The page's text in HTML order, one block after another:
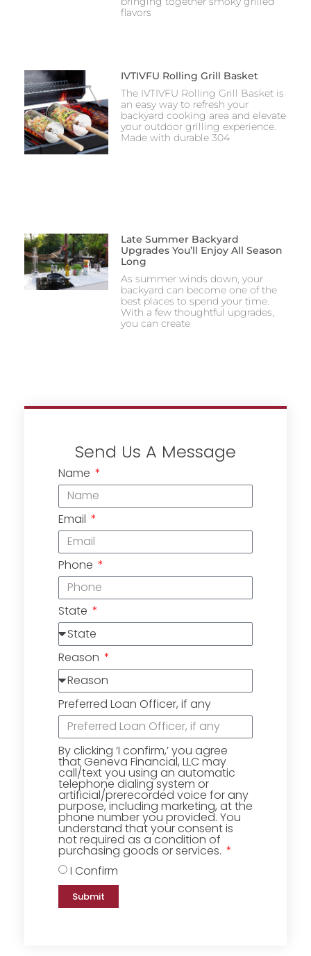
flavors
IVTIVFU Rolling Grill Basket
The IVTIVFU Rolling Grill Basket is
an easy way to refresh your
backyard cooking area and elevate
your outdoor grilling experience.
Made with durable 304
Late Summer Backyard
Upgrades You’ll Enjoy All Season
Long
As summer winds down, your
backyard can become one of the
best places to spend your time.
With a few thoughtful upgrades,
you can create
Send Us A Message
Name
Email
Phone
State
Reason
Preferred Loan Officer, if any
By clicking ‘I confirm,’ you agree
that Geneva Financial, LLC may
call/text you using an automatic
telephone dialing system or
artificial/prerecorded voice for any
purpose, including marketing, at the
phone number you provided. You
understand that your consent is
not required as a condition of
purchasing goods or services.
I Confirm
Submit